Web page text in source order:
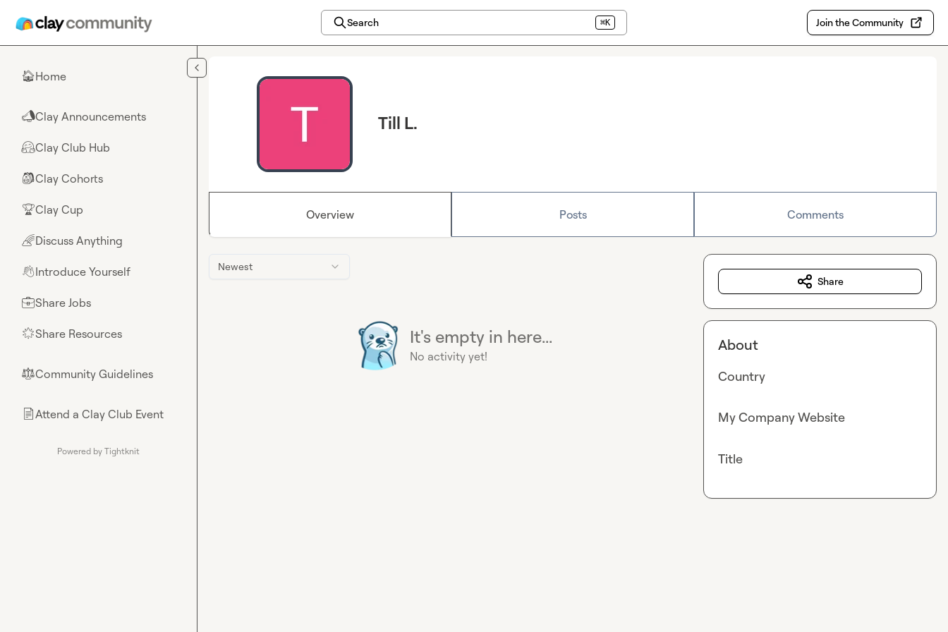
Search ⌘K Join the Community
🏠Home
📣Clay Announcements
🤗Clay Club Hub
🎒Clay Cohorts
🏆Clay Cup
🌈Discuss Anything
👋Introduce Yourself
💼Share Jobs
🌟Share Resources
⚖︎Community Guidelines
📄Attend a Clay Club Event
Powered by Tightknit
Till L.
Overview Posts Comments
Newest
It's empty in here...
No activity yet!
Share
About
Country
My Company Website
Title